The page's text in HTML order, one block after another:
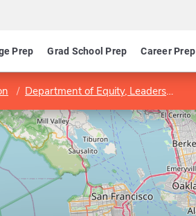
Prep Grad School Prep Career Prep
Department of Equity, Leadership Studies, and Instructional Technologies